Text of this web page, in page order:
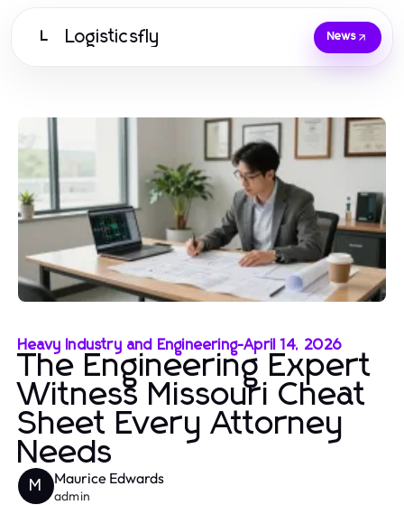
L Logisticsfly News
Heavy Industry and Engineering-April 14, 2026
The Engineering Expert
Witness Missouri Cheat
Sheet Every Attorney
Needs
M Maurice Edwards
admin